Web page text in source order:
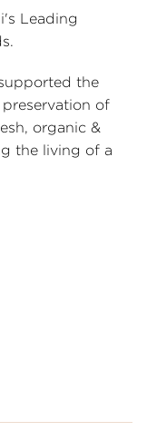
Leading
the
of
organic &
the living of a